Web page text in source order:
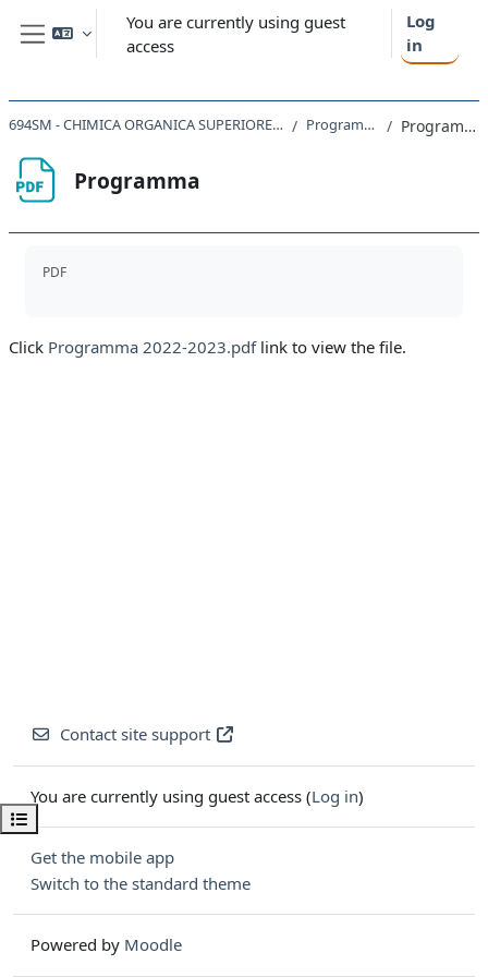
Skip to main content
Side panel
You are currently using guest
access
Log
in
Open course index
694SM - CHIMICA ORGANICA SUPERIORE 2022 Programma Programma
Programma
PDF
Click Programma 2022-2023.pdflink to view the file.
Contact site support
You are currently using guest access (Log in)
Get the mobile app
Switch to the standard theme
Powered by Moodle